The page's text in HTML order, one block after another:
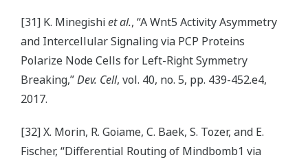
[31] K. Minegishiet al., “A Wnt5 Activity Asymmetry
and Intercellular Signaling via PCP Proteins
Polarize Node Cells for Left-Right Symmetry
Breaking,”Dev. Cell, vol. 40, no. 5, pp. 439-452.e4,
2017.
[32] X. Morin, R. Goiame, C. Baek, S. Tozer, and E.
Fischer, “Differential Routing of Mindbomb1 via